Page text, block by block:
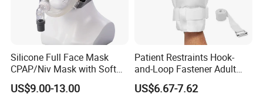
Silicone Full Face Mask
CPAP/Niv Mask with Soft
Headgear Manufacturer ISO
13485
US$9.00-13.00
Patient Restraints Hook-
and-Loop Fastener Adult
Medical Mittens Hand
Control Restraint Closed
US$6.67-7.62